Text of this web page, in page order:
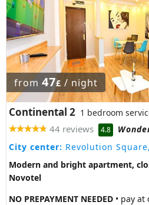
from 47£ / night
Continental 2 1 bedroom
44 reviews 4.8
City center: Revolution
Modern and bright apartment,
Novotel
NO PREPAYMENT NEEDED • pay at